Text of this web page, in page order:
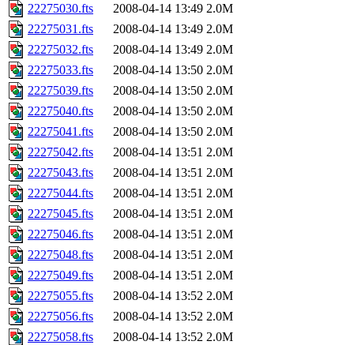
22275030.fts
2008-04-14 13:49 2.0M
22275031.fts
2008-04-14 13:49 2.0M
22275032.fts
2008-04-14 13:49 2.0M
22275033.fts
2008-04-14 13:50 2.0M
22275039.fts
2008-04-14 13:50 2.0M
22275040.fts
2008-04-14 13:50 2.0M
22275041.fts
2008-04-14 13:50 2.0M
22275042.fts
2008-04-14 13:51 2.0M
22275043.fts
2008-04-14 13:51 2.0M
22275044.fts
2008-04-14 13:51 2.0M
22275045.fts
2008-04-14 13:51 2.0M
22275046.fts
2008-04-14 13:51 2.0M
22275048.fts
2008-04-14 13:51 2.0M
22275049.fts
2008-04-14 13:51 2.0M
22275055.fts
2008-04-14 13:52 2.0M
22275056.fts
2008-04-14 13:52 2.0M
22275058.fts
2008-04-14 13:52 2.0M